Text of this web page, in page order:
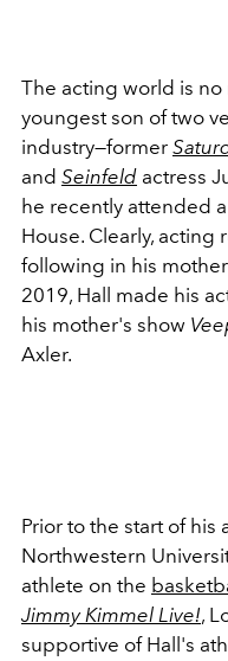
The acting world is no
youngest son of two
industry—former
and Seinfeld actress
he recently attended
House. Clearly, acting
following in his
2019, Hall made his
his mother's show
Axler.
Prior to the start of his
Northwestern
athlete on the
Jimmy Kimmel Live!,
supportive of Hall's